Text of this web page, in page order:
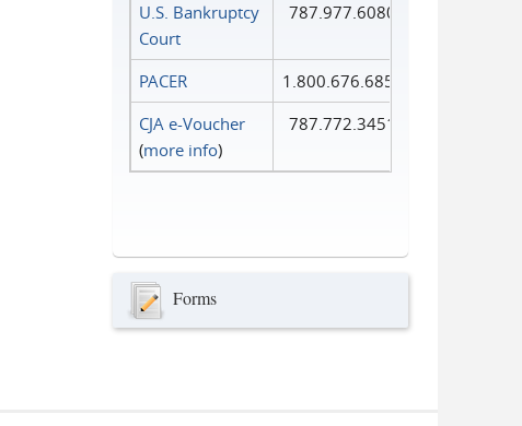
U.S. Bankruptcy
Court
787.977.6080
PACER
1.800.676.6856
CJA e-Voucher
(more info)
787.772.3451
Forms